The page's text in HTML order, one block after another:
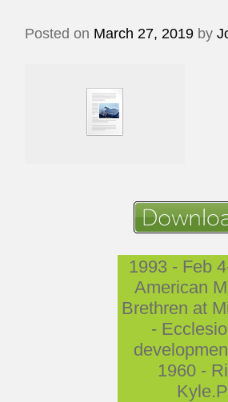
Posted on March 27, 2019 by
1993 - Feb
American
Brethren at
-
1960 -